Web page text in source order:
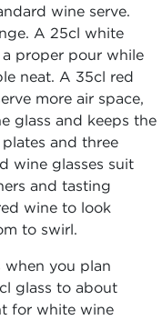
wine serve.
A 25cl white
proper pour while
neat. A 35cl red
more air space,
glass and keeps the
and three
wine glasses suit
and tasting
wine to look
to swirl.
you plan
glass to about
for white wine